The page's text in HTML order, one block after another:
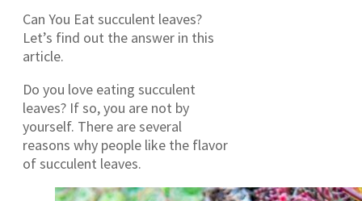
Can You Eat succulent leaves?
Let’s find out the answer in this
article.
Do you love eating succulent
leaves? If so, you are not by
yourself. There are several
reasons why people like the flavor
of succulent leaves.